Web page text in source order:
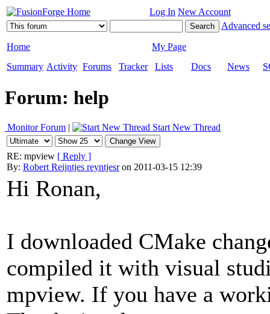
Log In New Account
Advanced
Home
My Page
Summary Activity Forums Tracker Lists Docs News
Forum: help
Monitor Forum | Start New Thread
RE: mpview [ Reply ]
By: Robert Reijntjes reyntjesron 2011-03-15 12:39
Hi Ronan,
I downloaded CMake
compiled it with visual
mpview. If you have a